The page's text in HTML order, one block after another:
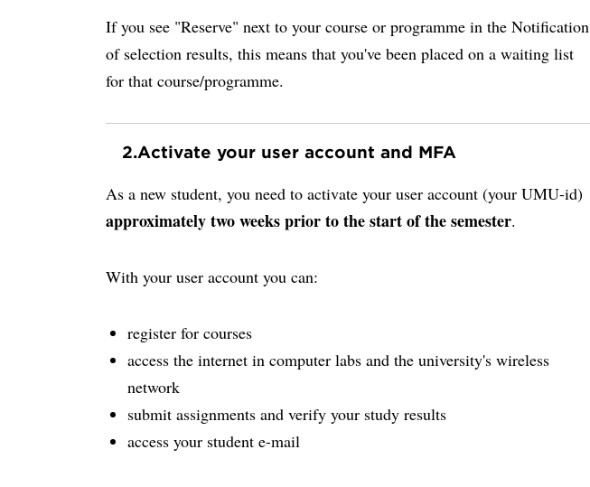
If you see "Reserve" next to your course or programme in the Notification
of selection results, this means that you've been placed on a waiting list
for that course/programme.
2.Activate your user account and MFA
As a new student, you need to activate your user account (your UMU-id)
approximately two weeks prior to the start of the semester.
With your user account you can:
register for courses
access the internet in computer labs and the university's wireless
network
submit assignments and verify your study results
access your student e-mail